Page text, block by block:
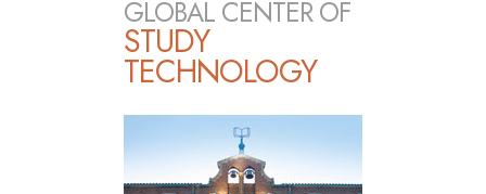
GLOBAL CENTER OF
STUDY
TECHNOLOGY